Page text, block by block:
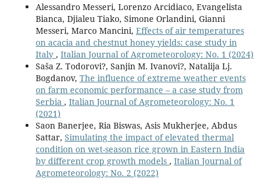
Alessandro Messeri, Lorenzo Arcidiaco, Evangelista
Bianca, Djialeu Tiako, Simone Orlandini, Gianni
Messeri, Marco Mancini, Effects of air temperatures
on acacia and chestnut honey yields: case study in
Italy , Italian Journal of Agrometeorology: No. 1 (2024)
Saša Z. Todorovi?, Sanjin M. Ivanovi?, Natalija Lj.
Bogdanov, The influence of extreme weather events
on farm economic performance – a case study from
Serbia , Italian Journal of Agrometeorology: No. 1
(2021)
Saon Banerjee, Ria Biswas, Asis Mukherjee, Abdus
Sattar, Simulating the impact of elevated thermal
condition on wet-season rice grown in Eastern India
by different crop growth models , Italian Journal of
Agrometeorology: No. 2 (2022)